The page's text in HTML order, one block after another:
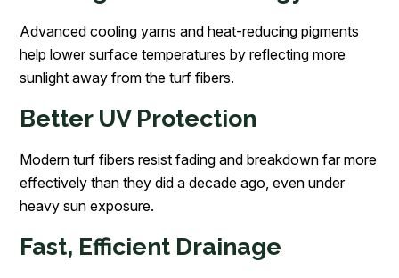
Advanced cooling yarns and heat-reducing pigments
help lower surface temperatures by reflecting more
sunlight away from the turf fibers.
Better UV Protection
Modern turf fibers resist fading and breakdown far more
effectively than they did a decade ago, even under
heavy sun exposure.
Fast, Efficient Drainage